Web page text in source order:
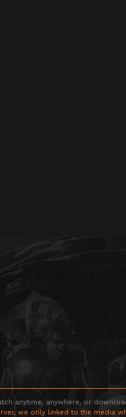
anytime, anywhere, or
we only linked to the media